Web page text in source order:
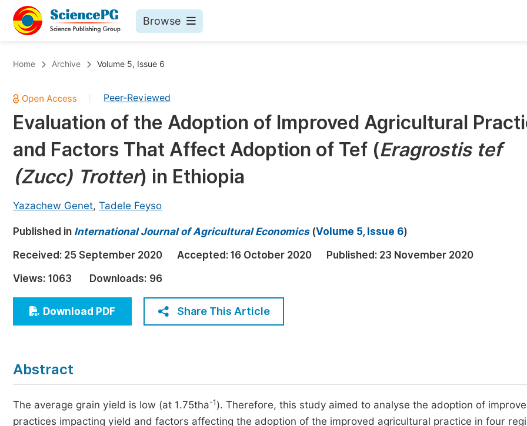
Browse
Chemistry
Medicine & Health
Materials Science
Electrical & Computer Science
Earth, Energy & Environment
Architecture & Civil Engineering
Education
Economics & Management
Humanities & Social Sciences
Multidisciplinary
Published Conference Abstract Books
Publish Your Books
Events
Events
Join
Join as Editor-in-Chief
Home Archive Volume 5, Issue 6
Peer-Reviewed
Evaluation of the Adoption of Improved Agricultural
and Factors That Affect Adoption of Tef (Eragrostis tef
(Zucc) Trotter) in Ethiopia
Yazachew Genet, Tadele Feyso
Published in International Journal of Agricultural Economics(Volume 5, Issue 6)
Received: 25 September 2020 Accepted: 16 October 2020 Published: 23 November 2020
Views: 1063 Downloads: 96
Download PDF Share This Article
Abstract
The average grain yield is low (at 1.75tha-1 ). Therefore, this study aimed to analyse the adoption of
practices impacting yield and factors affecting the adoption of the improved agricultural practice in four